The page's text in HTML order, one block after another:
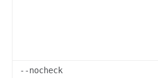
--nocheck